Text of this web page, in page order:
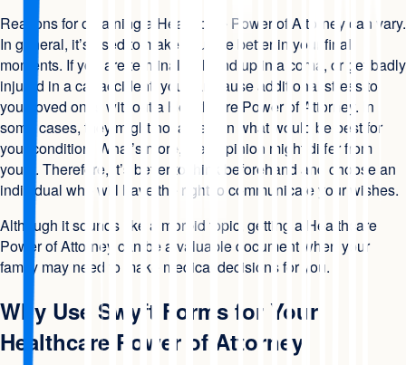
Reasons for obtaining a Healthcare Power of Attorney can vary.
In general, it’s used to make your life better in your final
moments. If you are terminally ill, end up in a coma, or get badly
injured in a car accident, you can cause additional stress to
your loved ones without a Healthcare Power of Attorney. In
some cases, they might not agree on what would be best for
your condition. What’s more, their opinion might differ from
yours. Therefore, it’s better to think beforehand and choose an
individual who will have the right to communicate your wishes.
Although it sounds like a morbid topic, getting a Healthcare
Power of Attorney can be a valuable document when your
family may need to make medical decisions for you.
Why Use Swyft Forms for Your
Healthcare Power of Attorney